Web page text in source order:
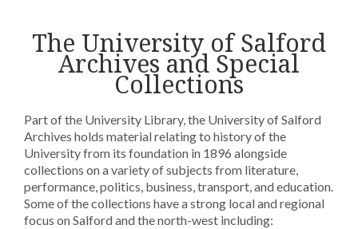
The University of Salford
Archives and Special
Collections
Part of the University Library, the University of Salford
Archives holds material relating to history of the
University from its foundation in 1896 alongside
collections on a variety of subjects from literature,
performance, politics, business, transport, and education.
Some of the collections have a strong local and regional
focus on Salford and the north-west including: